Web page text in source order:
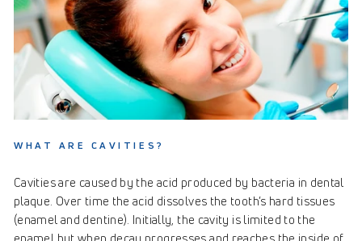
WHAT ARE CAVITIES?
Cavities are caused by the acid produced by bacteria in dental
plaque. Over time the acid dissolves the tooth’s hard tissues
(enamel and dentine). Initially, the cavity is limited to the